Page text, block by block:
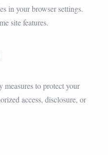
in your browser settings.
site features.
measures to protect your
access, disclosure, or